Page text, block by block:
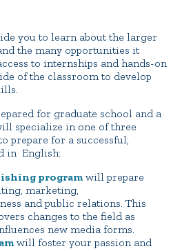
you to learn about the larger
the many opportunities it
to internships and hands-on
of the classroom to develop
for graduate school and a
specialize in one of three
prepare for a successful,
in English:
program will prepare
marketing,
and public relations. This
changes to the field as
new media forms.
will foster your passion and